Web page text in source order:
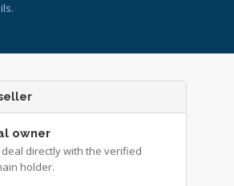
owner
deal directly with the verified
holder.